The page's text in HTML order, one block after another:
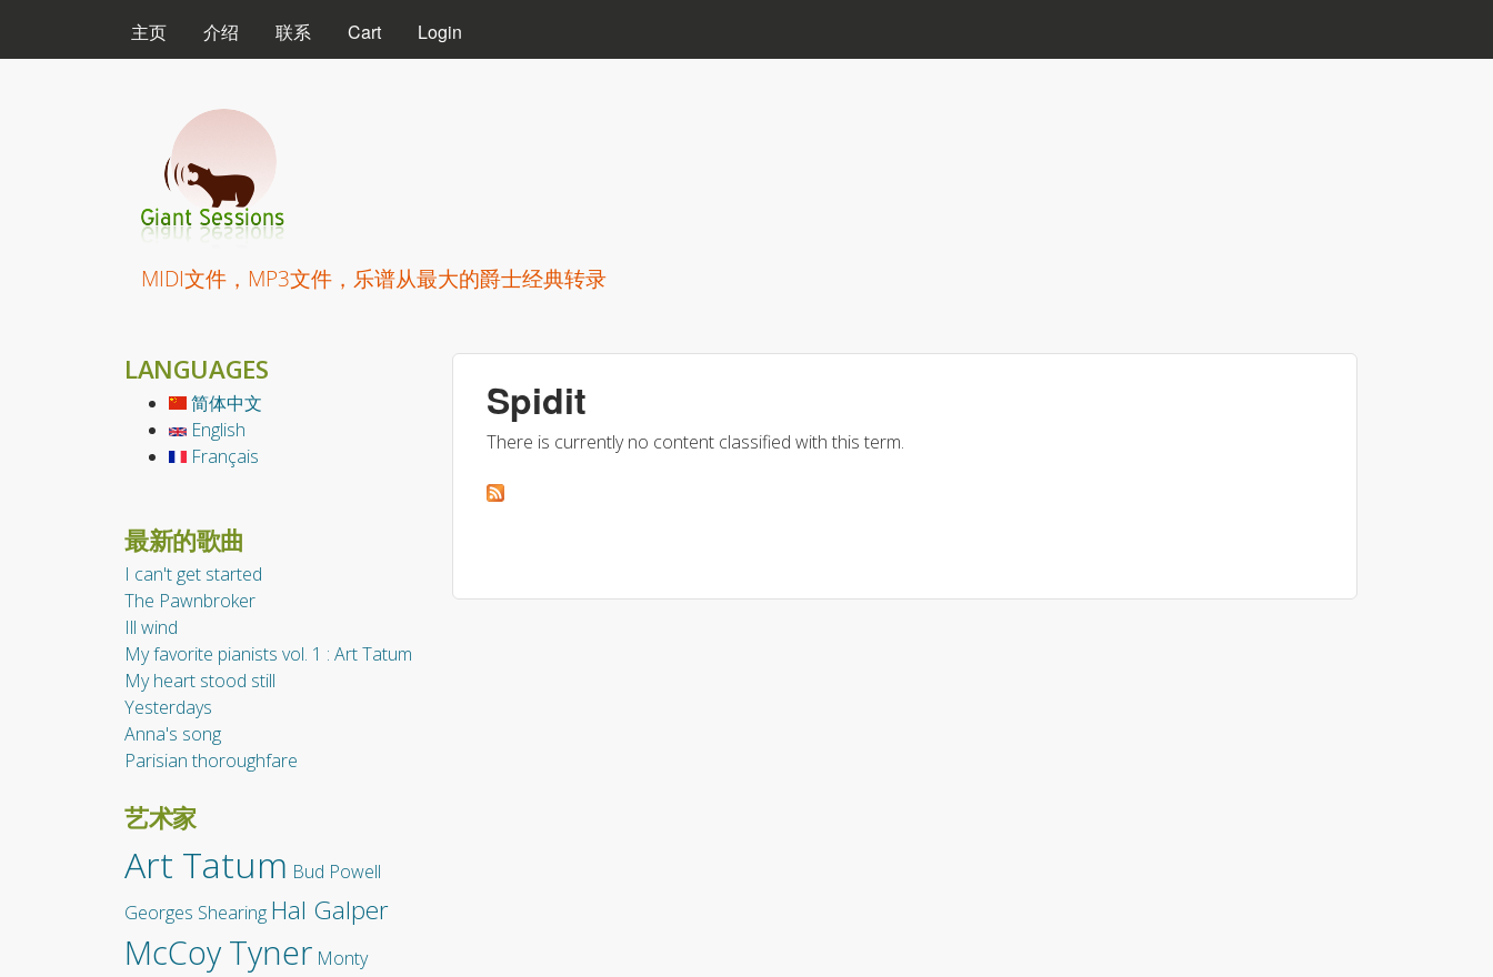
MAIN MENU
主页 介绍 联系 Cart Login
Giant Sessions
MIDI文件，MP3文件，乐谱从最大的爵士经典转录
Spidit
There is currently no content classified with this term.
LANGUAGES
简体中文
English
Français
最新的歌曲
I can't get started
The Pawnbroker
Ill wind
My favorite pianists vol. 1 : Art Tatum
My heart stood still
Yesterdays
Anna's song
Parisian thoroughfare
艺术家
Art Tatum Bud Powell
Georges Shearing Hal Galper
McCoy Tyner Monty